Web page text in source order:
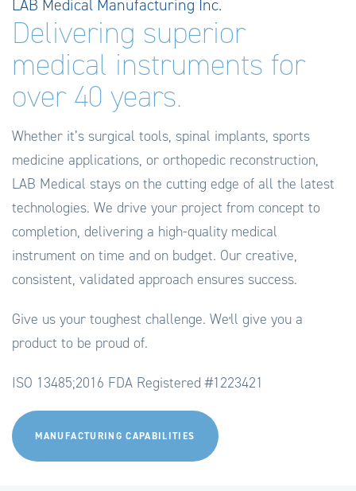
LAB Medical Manufacturing Inc.
Delivering superior
medical instruments for
over 40 years.
Whether it’s surgical tools, spinal implants, sports
medicine applications, or orthopedic reconstruction,
LAB Medical stays on the cutting edge of all the latest
technologies. We drive your project from concept to
completion, delivering a high-quality medical
instrument on time and on budget. Our creative,
consistent, validated approach ensures success.
Give us your toughest challenge. Weʼll give you a
product to be proud of.
ISO 13485;2016 FDA Registered #1223421
MANUFACTURING CAPABILITIES